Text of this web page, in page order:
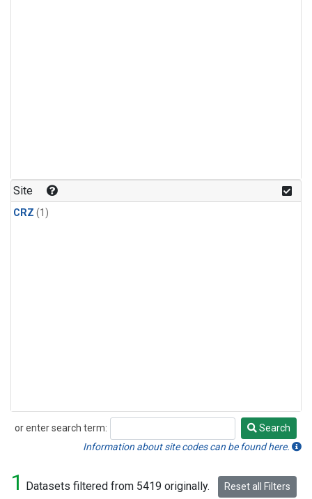
Site
CRZ (1)
or enter search term:
Search
Search
Information about site codes can be found here.
1 Datasets filtered from 5419 originally. Reset all Filters